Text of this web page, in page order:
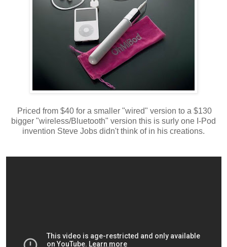
Priced from $40 for a smaller "wired" version to a $130
bigger "wireless/Bluetooth" version this is surly one I-Pod
invention Steve Jobs didn't think of in his creations.